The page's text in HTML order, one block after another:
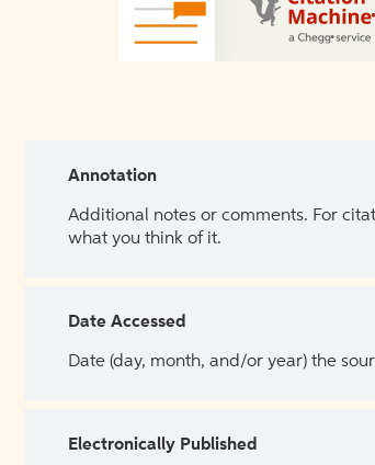
Annotation
Additional notes or comments. For
what you think of it.
Date Accessed
Date (day, month, and/or year) the
Electronically Published